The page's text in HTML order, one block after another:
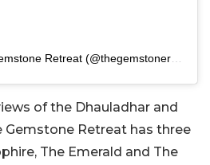
A post shared by The Gemstone Retreat (@thegemstoneretreat)
of the Dhauladhar and
Gemstone Retreat has three
The Emerald and The